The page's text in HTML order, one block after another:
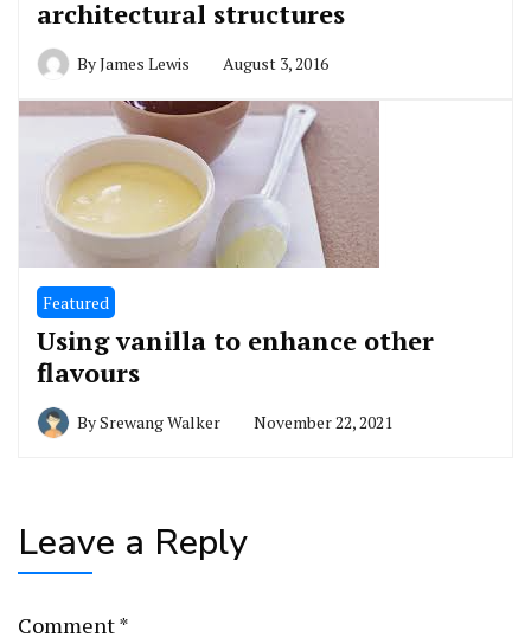
architectural structures
ByJames Lewis August 3, 2016
Featured
Using vanilla to enhance other
flavours
BySrewang Walker November 22, 2021
Leave a Reply
Comment*